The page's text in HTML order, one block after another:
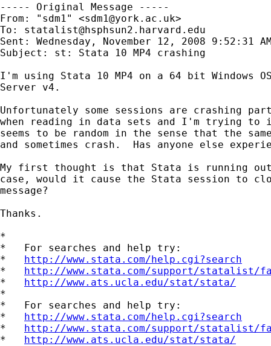
----- Original Message -----
From: "sdm1" <sdm1@york.ac.uk>
To: statalist@hsphsun2.harvard.edu
Sent: Wednesday, November 12, 2008 9:52:31
Subject: st: Stata 10 MP4 crashing
I'm using Stata 10 MP4 on a 64 bit Windows
Server v4.
Unfortunately some sessions are crashing
when reading in data sets and I'm trying
seems to be random in the sense that the
and sometimes crash.  Has anyone else
My first thought is that Stata is running
case, would it cause the Stata session to
message?
Thanks.
*
*   For searches and help try:
* http://www.stata.com/help.cgi?search
* http://www.stata.com/support/statalist/
* http://www.ats.ucla.edu/stat/stata/
*
*   For searches and help try:
* http://www.stata.com/help.cgi?search
* http://www.stata.com/support/statalist/
* http://www.ats.ucla.edu/stat/stata/